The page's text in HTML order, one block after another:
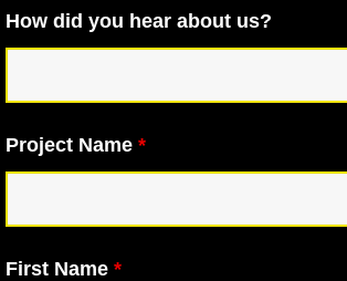
How did you hear about us?
Project Name *
First Name *